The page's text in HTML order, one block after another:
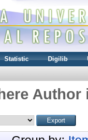
Statistic Digilib
Author